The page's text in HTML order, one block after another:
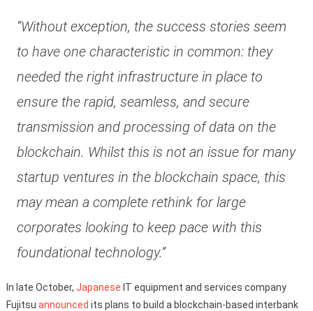
“Without exception, the success stories seem
to have one characteristic in common: they
needed the right infrastructure in place to
ensure the rapid, seamless, and secure
transmission and processing of data on the
blockchain. Whilst this is not an issue for many
startup ventures in the blockchain space, this
may mean a complete rethink for large
corporates looking to keep pace with this
foundational technology.”
In late October, Japanese IT equipment and services company
Fujitsu announced its plans to build a blockchain-based interbank